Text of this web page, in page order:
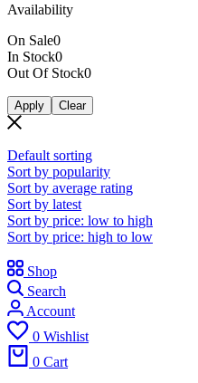
Availability
On Sale0
In Stock0
Out Of Stock0
Apply Clear
Default sorting
Sort by popularity
Sort by average rating
Sort by latest
Sort by price: low to high
Sort by price: high to low
Shop
Search
Account
0 Wishlist
0 Cart